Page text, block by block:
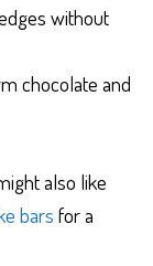
without
chocolate and
also like
barsfor a